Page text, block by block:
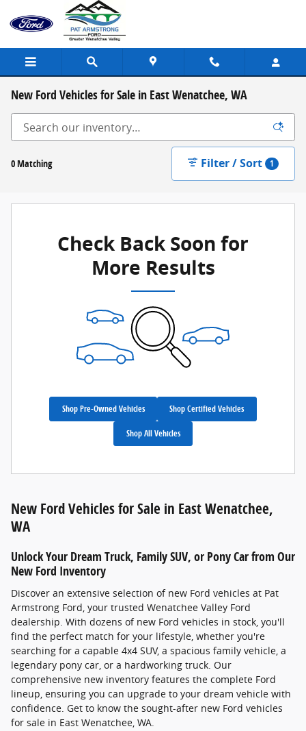
Skip to main content
New Ford Vehicles for Sale in East Wenatchee, WA
0 Matching Filter / Sort 1
Check Back Soon for
More Results
Shop Pre-Owned Vehicles Shop Certified Vehicles
Shop All Vehicles
New Ford Vehicles for Sale in East Wenatchee,
WA
Unlock Your Dream Truck, Family SUV, or Pony Car from Our
New Ford Inventory
Discover an extensive selection of new Ford vehicles at Pat
Armstrong Ford, your trusted Wenatchee Valley Ford
dealership. With dozens of new Ford vehicles in stock, you'll
find the perfect match for your lifestyle, whether you're
searching for a capable 4x4 SUV, a spacious family vehicle, a
legendary pony car, or a hardworking truck. Our
comprehensive new inventory features the complete Ford
lineup, ensuring you can upgrade to your dream vehicle with
confidence. Get to know the sought-after new Ford vehicles
for sale in East Wenatchee, WA.